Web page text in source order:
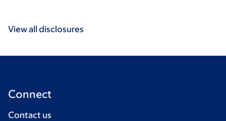
View all disclosures
Connect
Contact us